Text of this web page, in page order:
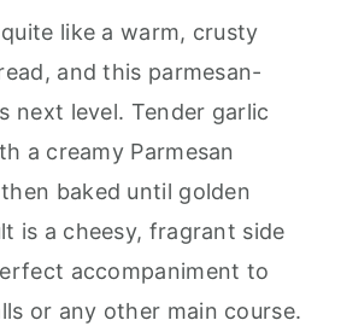
like a warm, crusty
and this parmesan-
next level. Tender garlic
a creamy Parmesan
baked until golden
is a cheesy, fragrant side
accompaniment to
or any other main course.